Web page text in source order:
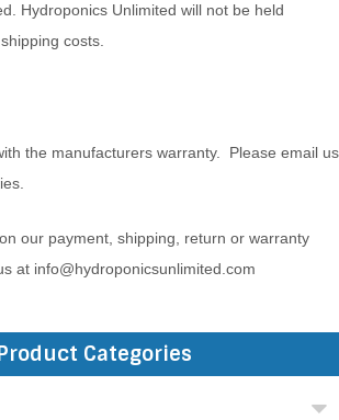
Hydroponics Unlimited will not be held
costs.
the manufacturers warranty. Please email us
our payment, shipping, return or warranty
at info@hydroponicsunlimited.com
Categories